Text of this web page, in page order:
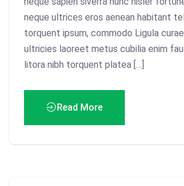
neque ultrices eros aenean habitant
torquent ipsum, commodo Ligula
ultricies laoreet metus cubilia enim
litora nibh torquent platea […]
Read More